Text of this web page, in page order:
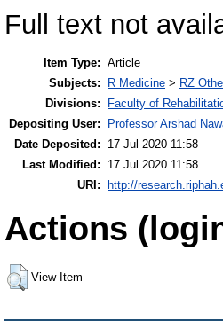
Full text not
Item Type: Article
Subjects:
R Medicine > RZ
Divisions:
Faculty of
Depositing User:
Professor Arshad
Date Deposited:
17 Jul 2020 11:58
Last Modified:
17 Jul 2020 11:58
URI:
http://
Actions
View Item